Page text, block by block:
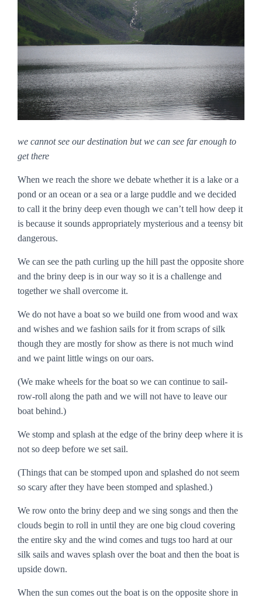
we cannot see our destination but we can see far enough to
get there
When we reach the shore we debate whether it is a lake or a
pond or an ocean or a sea or a large puddle and we decided
to call it the briny deep even though we can’t tell how deep it
is because it sounds appropriately mysterious and a teensy bit
dangerous.
We can see the path curling up the hill past the opposite shore
and the briny deep is in our way so it is a challenge and
together we shall overcome it.
We do not have a boat so we build one from wood and wax
and wishes and we fashion sails for it from scraps of silk
though they are mostly for show as there is not much wind
and we paint little wings on our oars.
(We make wheels for the boat so we can continue to sail-
row-roll along the path and we will not have to leave our
boat behind.)
We stomp and splash at the edge of the briny deep where it is
not so deep before we set sail.
(Things that can be stomped upon and splashed do not seem
so scary after they have been stomped and splashed.)
We row onto the briny deep and we sing songs and then the
clouds begin to roll in until they are one big cloud covering
the entire sky and the wind comes and tugs too hard at our
silk sails and waves splash over the boat and then the boat is
upside down.
When the sun comes out the boat is on the opposite shore in